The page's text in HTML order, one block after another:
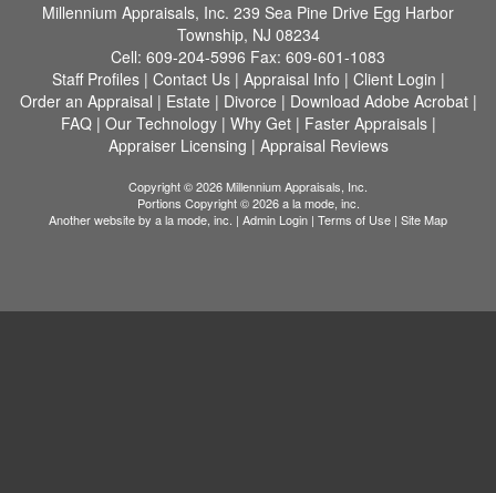
Millennium Appraisals, Inc. 239 Sea Pine Drive Egg Harbor
Township, NJ 08234
Cell: 609-204-5996 Fax: 609-601-1083
Staff Profiles| Contact Us| Appraisal Info | Client Login |
Order an Appraisal | Estate | Divorce | Download Adobe Acrobat|
FAQ| Our Technology| Why Get| Faster Appraisals|
Appraiser Licensing | Appraisal Reviews
Copyright © 2026 Millennium Appraisals, Inc.
Portions Copyright © 2026 a la mode, inc.
Another website by a la mode, inc. | Admin Login | Terms of Use | Site Map